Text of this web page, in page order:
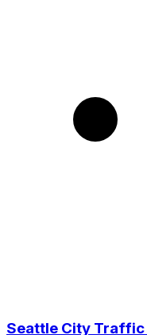
Seattle City Traffic